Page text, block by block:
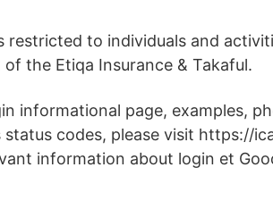
restricted to individuals and
the Etiqa Insurance & Takaful.
informational page, examples,
codes, please visit https://
information about login et